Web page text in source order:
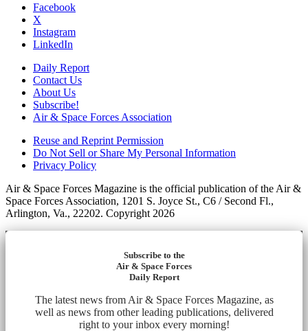
Facebook
X
Instagram
LinkedIn
Daily Report
Contact Us
About Us
Subscribe!
Air & Space Forces Association
Reuse and Reprint Permission
Do Not Sell or Share My Personal Information
Privacy Policy
Air & Space Forces Magazine is the official publication of the Air &
Space Forces Association, 1201 S. Joyce St., C6 / Second Fl.,
Arlington, Va., 22202. Copyright 2026
Subscribe to the
Air & Space Forces
Daily Report
The latest news from Air & Space Forces Magazine, as
well as news from other leading publications, delivered
right to your inbox every morning!